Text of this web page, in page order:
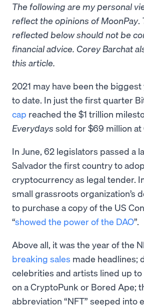
The following are my personal
reflect the opinions of MoonPay.
reflected below should not be
financial advice. Corey Barchat
this article.
2021 may have been the
to date. In just the first quarter
cap reached the $1 trillion
Everydays sold for $69 million at
In June, 62 legislators passed a
Salvador the first country to
cryptocurrency as legal tender.
small grassroots organization’s
to purchase a copy of the US
“showed the power of the DAO”.
Above all, it was the year of the
breaking sales made headlines;
celebrities and artists lined up
on a CryptoPunk or Bored Ape;
abbreviation “NFT” seeped into